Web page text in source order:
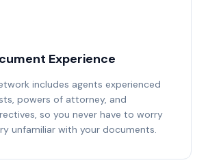
Experience
includes agents experienced
powers of attorney, and
so you never have to worry
unfamiliar with your documents.